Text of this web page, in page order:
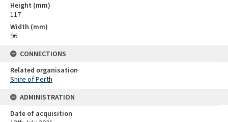
Height (mm)
117
Width (mm)
96
CONNECTIONS
Related organisation
Shire of Perth
ADMINISTRATION
Date of acquisition